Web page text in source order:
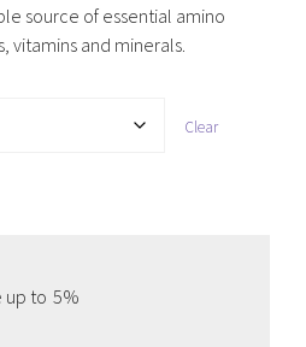
source of essential amino
vitamins and minerals.
Clear
up to 5%